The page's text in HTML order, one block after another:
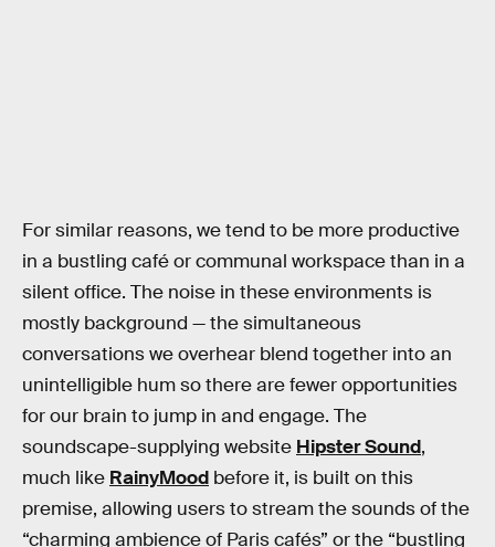
For similar reasons, we tend to be more productive
in a bustling café or communal workspace than in a
silent office. The noise in these environments is
mostly background — the simultaneous
conversations we overhear blend together into an
unintelligible hum so there are fewer opportunities
for our brain to jump in and engage. The
soundscape-supplying website Hipster Sound,
much like RainyMood before it, is built on this
premise, allowing users to stream the sounds of the
“charming ambience of Paris cafés” or the “bustling